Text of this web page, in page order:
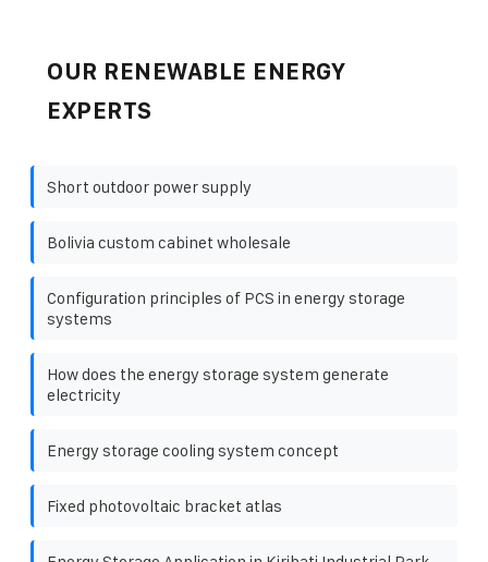
OUR RENEWABLE ENERGY
EXPERTS
Short outdoor power supply
Bolivia custom cabinet wholesale
Configuration principles of PCS in energy storage
systems
How does the energy storage system generate
electricity
Energy storage cooling system concept
Fixed photovoltaic bracket atlas